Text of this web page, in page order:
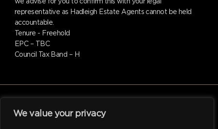
We value your privacy
representative as Hadleigh Estate Agents cannot be held
accountable.
Tenure - Freehold
EPC – TBC
Council Tax Band – H